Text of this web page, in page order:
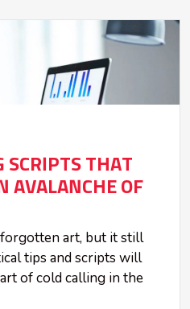
SCRIPTS THAT
AVALANCHE OF
art, but it still
tips and scripts will
of cold calling in the